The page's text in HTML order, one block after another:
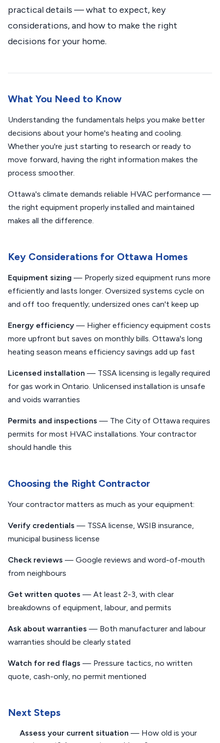
practical details — what to expect, key
considerations, and how to make the right
decisions for your home.
What You Need to Know
Understanding the fundamentals helps you make better
decisions about your home's heating and cooling.
Whether you're just starting to research or ready to
move forward, having the right information makes the
process smoother.
Ottawa's climate demands reliable HVAC performance —
the right equipment properly installed and maintained
makes all the difference.
Key Considerations for Ottawa Homes
Equipment sizing — Properly sized equipment runs more
efficiently and lasts longer. Oversized systems cycle on
and off too frequently; undersized ones can't keep up
Energy efficiency — Higher efficiency equipment costs
more upfront but saves on monthly bills. Ottawa's long
heating season means efficiency savings add up fast
Licensed installation — TSSA licensing is legally required
for gas work in Ontario. Unlicensed installation is unsafe
and voids warranties
Permits and inspections — The City of Ottawa requires
permits for most HVAC installations. Your contractor
should handle this
Choosing the Right Contractor
Your contractor matters as much as your equipment:
Verify credentials — TSSA license, WSIB insurance,
municipal business license
Check reviews — Google reviews and word-of-mouth
from neighbours
Get written quotes — At least 2-3, with clear
breakdowns of equipment, labour, and permits
Ask about warranties — Both manufacturer and labour
warranties should be clearly stated
Watch for red flags — Pressure tactics, no written
quote, cash-only, no permit mentioned
Next Steps
Assess your current situation — How old is your